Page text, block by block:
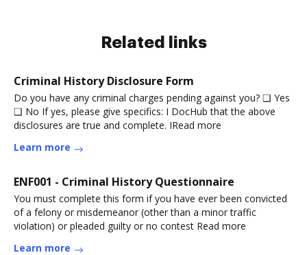
Related links
Criminal History Disclosure Form
Do you have any criminal charges pending against you? ❑ Yes
❑ No If yes, please give specifics: I DocHub that the above
disclosures are true and complete. IRead more
Learn more
ENF001 - Criminal History Questionnaire
You must complete this form if you have ever been convicted
of a felony or misdemeanor (other than a minor traffic
violation) or pleaded guilty or no contest Read more
Learn more